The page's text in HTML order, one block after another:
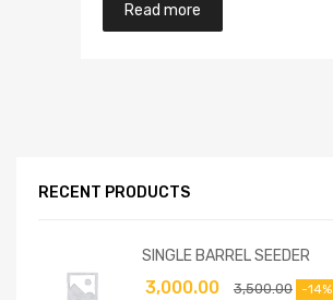
Read more
RECENT PRODUCTS
SINGLE BARREL SEEDER
3,500.00
3,000.00 -14%